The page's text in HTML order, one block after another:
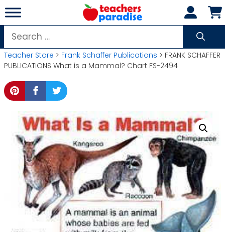
Skip
to
content
Search
for:
Teacher Store > Frank Schaffer Publications > FRANK SCHAFFER
PUBLICATIONS What is a Mammal? Chart FS-2494